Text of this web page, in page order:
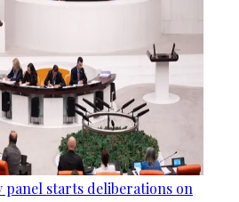
starts deliberations on